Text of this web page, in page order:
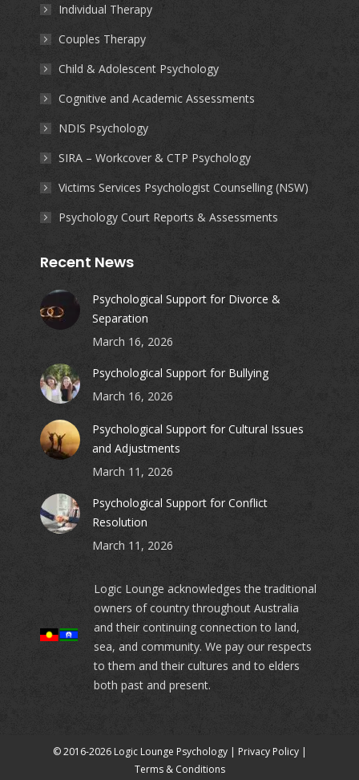
new
window
new
window
new
window
new
window
Individual Therapy
Couples Therapy
Child & Adolescent Psychology
Cognitive and Academic Assessments
NDIS Psychology
SIRA – Workcover & CTP Psychology
Victims Services Psychologist Counselling (NSW)
Psychology Court Reports & Assessments
Recent News
Psychological Support for Divorce &
Separation
March 16, 2026
Psychological Support for Bullying
March 16, 2026
Psychological Support for Cultural Issues
and Adjustments
March 11, 2026
Psychological Support for Conflict
Resolution
March 11, 2026
Logic Lounge acknowledges the traditional
owners of country throughout Australia
and their continuing connection to land,
sea, and community. We pay our respects
to them and their cultures and to elders
both past and present.
© 2016-2026 Logic Lounge Psychology | Privacy Policy|
Terms & Conditions